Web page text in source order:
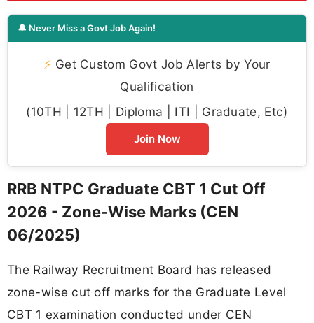
🔔 Never Miss a Govt Job Again!
⚡ Get Custom Govt Job Alerts by Your
Qualification
(10TH | 12TH | Diploma | ITI | Graduate, Etc)
Join Now
RRB NTPC Graduate CBT 1 Cut Off
2026 - Zone-Wise Marks (CEN
06/2025)
The Railway Recruitment Board has released
zone-wise cut off marks for the Graduate Level
CBT 1 examination conducted under CEN